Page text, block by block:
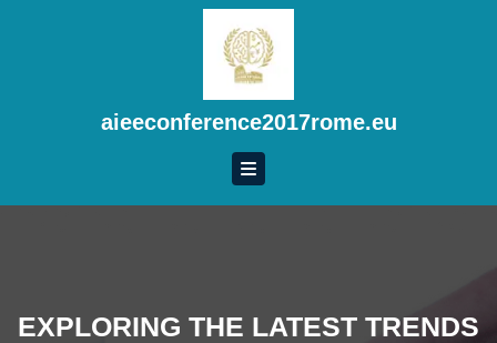
aieeconference2017rome.eu
EXPLORING THE LATEST TRENDS